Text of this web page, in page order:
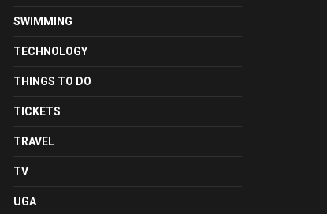
SWIMMING
TECHNOLOGY
THINGS TO DO
TICKETS
TRAVEL
TV
UGA